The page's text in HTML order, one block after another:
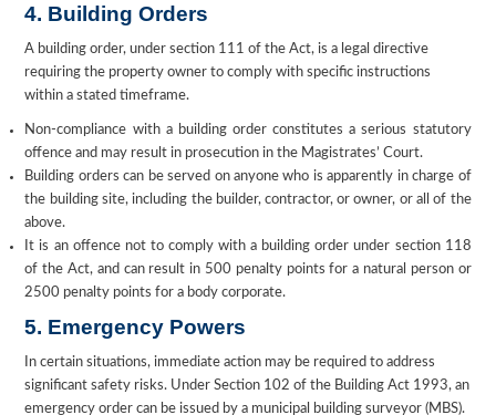
4. Building Orders
A building order, under section 111 of the Act, is a legal directive
requiring the property owner to comply with specific instructions
within a stated timeframe.
Non-compliance with a building order constitutes a serious statutory
offence and may result in prosecution in the Magistrates’ Court.
Building orders can be served on anyone who is apparently in charge of
the building site, including the builder, contractor, or owner, or all of the
above.
It is an offence not to comply with a building order under section 118
of the Act, and can result in 500 penalty points for a natural person or
2500 penalty points for a body corporate.
5. Emergency Powers
In certain situations, immediate action may be required to address
significant safety risks. Under Section 102 of the Building Act 1993, an
emergency order can be issued by a municipal building surveyor (MBS).